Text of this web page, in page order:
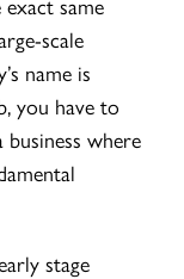
scale
name is
you have to
where
stage